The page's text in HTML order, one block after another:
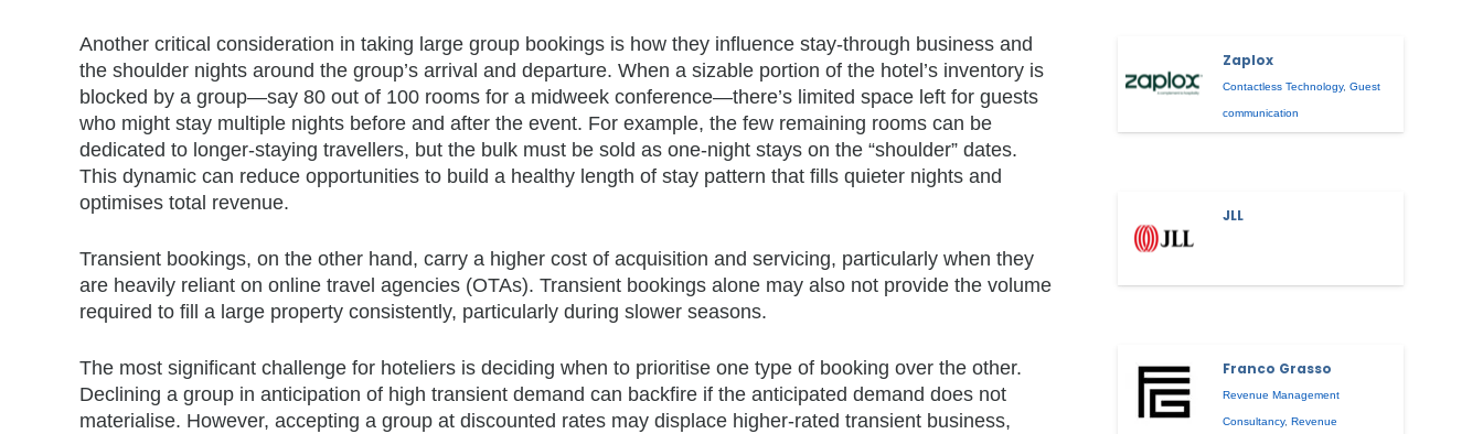
Another critical consideration in taking large group bookings is how they influence stay-through business and
the shoulder nights around the group’s arrival and departure. When a sizable portion of the hotel’s inventory is
blocked by a group—say 80 out of 100 rooms for a midweek conference—there’s limited space left for guests
who might stay multiple nights before and after the event. For example, the few remaining rooms can be
dedicated to longer-staying travellers, but the bulk must be sold as one-night stays on the “shoulder” dates.
This dynamic can reduce opportunities to build a healthy length of stay pattern that fills quieter nights and
optimises total revenue.
Transient bookings, on the other hand, carry a higher cost of acquisition and servicing, particularly when they
are heavily reliant on online travel agencies (OTAs). Transient bookings alone may also not provide the volume
required to fill a large property consistently, particularly during slower seasons.
The most significant challenge for hoteliers is deciding when to prioritise one type of booking over the other.
Declining a group in anticipation of high transient demand can backfire if the anticipated demand does not
materialise. However, accepting a group at discounted rates may displace higher-rated transient business,
Zaplox
Contactless Technology,Guest
communication
JLL
Franco Grasso
Revenue Management
Consultancy,Revenue